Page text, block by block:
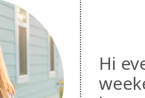
Hi